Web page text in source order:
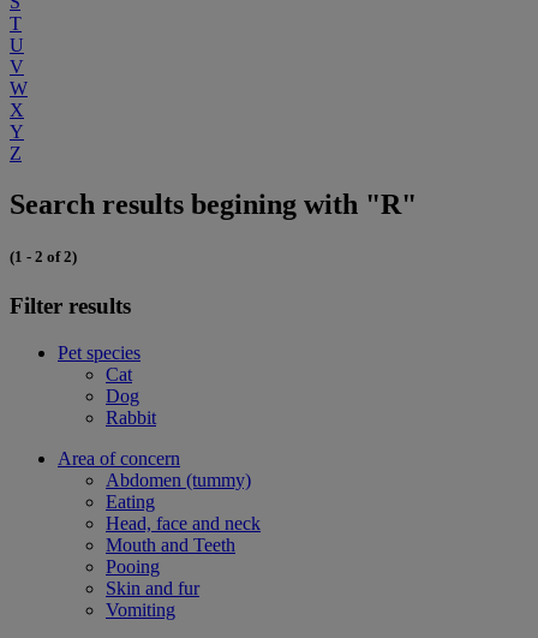
T
U
V
W
X
Y
Z
Search results begining with "R"
(1 - 2 of 2)
Filter results
Pet species
Cat
Dog
Rabbit
Area of concern
Abdomen (tummy)
Eating
Head, face and neck
Mouth and Teeth
Pooing
Skin and fur
Vomiting